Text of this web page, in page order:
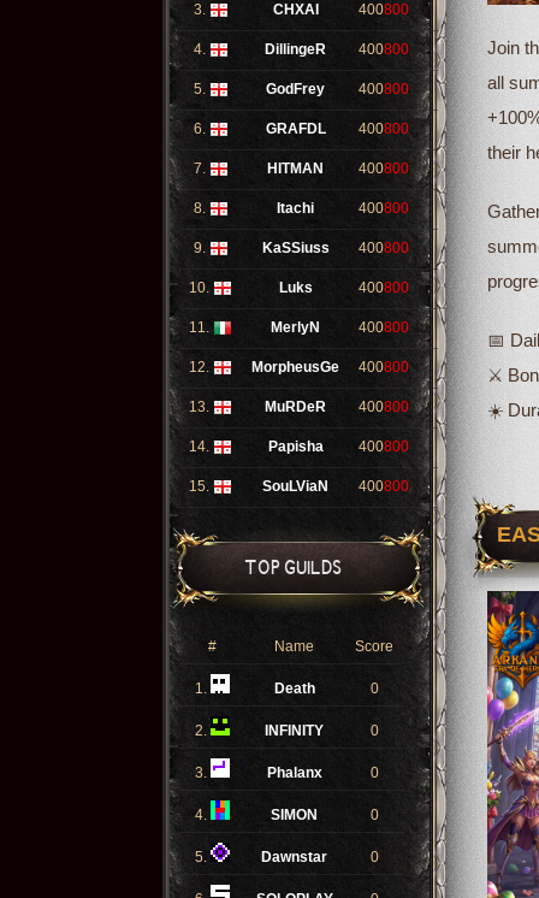
3. CHXAI 400800
4. DillingeR 400800
5. GodFrey 400800
6. GRAFDL 400800
7. HITMAN 400800
8. Itachi 400800
9. KaSSiuss 400800
10. Luks 400800
11. MerlyN 400800
12. MorpheusGe 400800
13. MuRDeR 400800
14. Papisha 400800
15. SouLViaN 400800
TOP GUILDS
# Name Score
1. Death 0
2. INFINITY 0
3. Phalanx 0
4. SIMON 0
5. Dawnstar 0
Join
all
their
📅
⚔️
☀️